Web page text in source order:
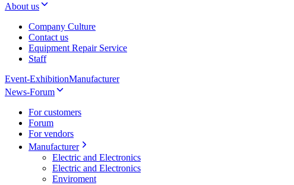
About us
Company Culture
Contact us
Equipment Repair Service
Staff
Event-ExhibitionManufacturer
News-Forum
For customers
Forum
For vendors
Manufacturer
Electric and Electronics
Electric and Electronics
Enviroment